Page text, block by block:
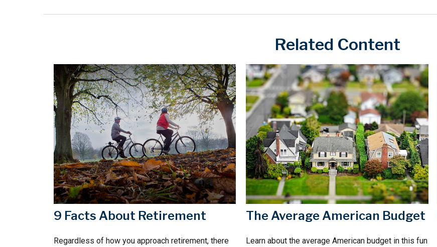
Related Content
9 Facts About Retirement
Regardless of how you approach retirement, there
The Average American Budget
Learn about the average American budget in this fun